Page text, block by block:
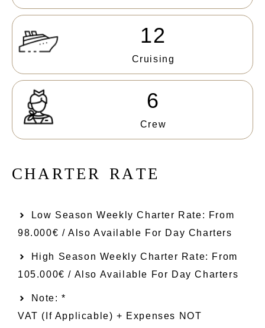
12
Cruising
6
Crew
CHARTER RATE
Low Season Weekly Charter Rate: From​
98.000€ / Also Available For Day Charters
High Season Weekly Charter Rate: From
105.000€ / Also Available For Day Charters
Note: *
VAT (if Applicable) + Expenses NOT